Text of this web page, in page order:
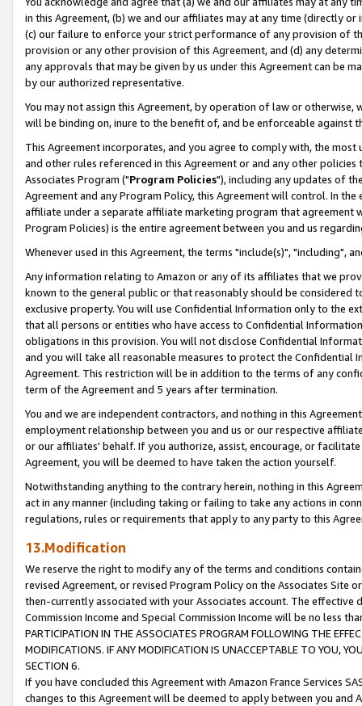
in this Agreement, (b) we and our affiliates may at any time (directly
(c) our failure to enforce your strict performance of any provision of
provision or any other provision of this Agreement, and (d) any
any approvals that may be given by us under this Agreement can be
by our authorized representative.
You may not assign this Agreement, by operation of law or
will be binding on, inure to the benefit of, and be enforceable against
This Agreement incorporates, and you agree to comply with, the
and other rules referenced in this Agreement or and any other
Associates Program ("Program Policies"), including any updates of
Agreement and any Program Policy, this Agreement will control. In
affiliate under a separate affiliate marketing program that agreement
Program Policies) is the entire agreement between you and us
Whenever used in this Agreement, the terms "include(s)", "including",
Any information relating to Amazon or any of its affiliates that we
known to the general public or that reasonably should be considered
exclusive property. You will use Confidential Information only to the
that all persons or entities who have access to Confidential
obligations in this provision. You will not disclose Confidential
and you will take all reasonable measures to protect the Confidential
Agreement. This restriction will be in addition to the terms of any
term of the Agreement and 5 years after termination.
You and we are independent contractors, and nothing in this
employment relationship between you and us or our respective
or our affiliates' behalf. If you authorize, assist, encourage, or
Agreement, you will be deemed to have taken the action yourself.
Notwithstanding anything to the contrary herein, nothing in this
act in any manner (including taking or failing to take any actions in
regulations, rules or requirements that apply to any party to this
13.Modification
We reserve the right to modify any of the terms and conditions
revised Agreement, or revised Program Policy on the Associates
then-currently associated with your Associates account. The
Commission Income and Special Commission Income will be no less
PARTICIPATION IN THE ASSOCIATES PROGRAM FOLLOWING THE
MODIFICATIONS. IF ANY MODIFICATION IS UNACCEPTABLE TO YOU,
SECTION 6.
If you have concluded this Agreement with Amazon France Services
changes to this Agreement will be deemed to apply between you and